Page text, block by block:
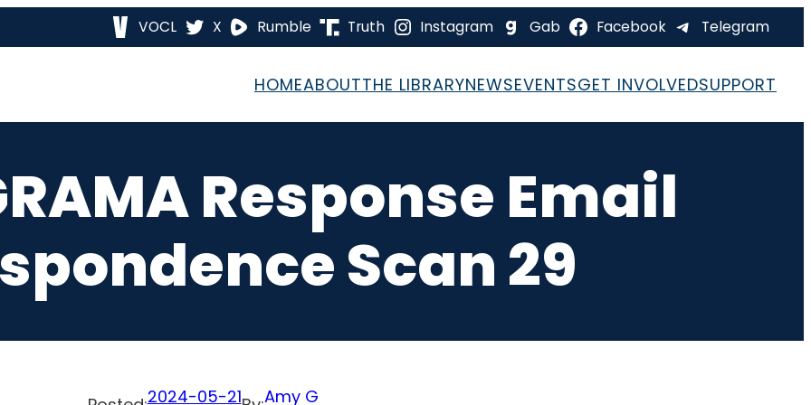
VOCL X Rumble Truth Instagram Gab Facebook Telegram
HOMEABOUTTHE LIBRARYNEWSEVENTSGET INVOLVEDSUPPORT
Response Email
Scan 29
2024-05-21 Amy G